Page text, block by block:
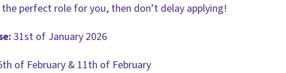
perfect role for you, then don’t delay applying!
31st of January 2026
of February & 11th of February